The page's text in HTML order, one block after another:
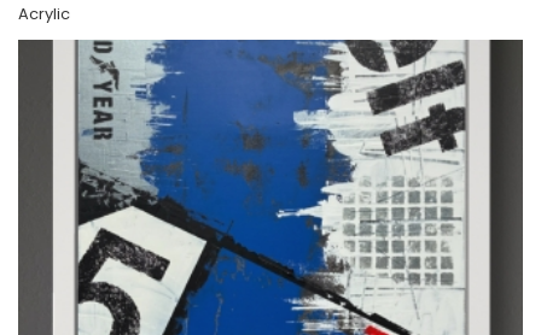
Acrylic